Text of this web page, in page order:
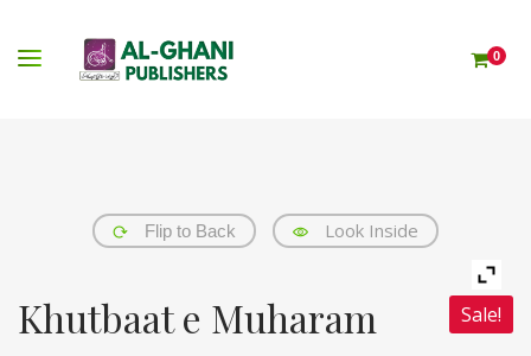
0
Flip to Back Look Inside
Sale!
Khutbaat e Muharam